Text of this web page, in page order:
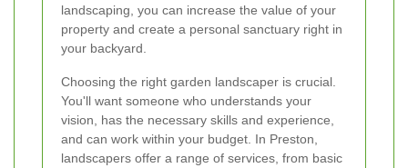
landscaping, you can increase the value of your
property and create a personal sanctuary right in
your backyard.
Choosing the right garden landscaper is crucial.
You'll want someone who understands your
vision, has the necessary skills and experience,
and can work within your budget. In Preston,
landscapers offer a range of services, from basic